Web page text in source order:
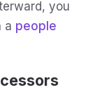
you
a people